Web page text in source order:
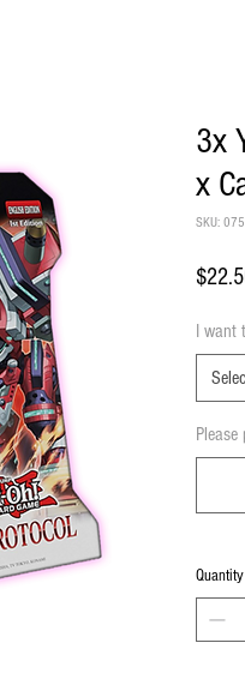
3x
x
SKU:
I want
Quantity